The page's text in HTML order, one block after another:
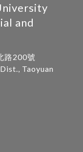
and
路200號
Taoyuan